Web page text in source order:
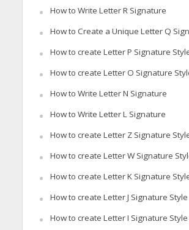
How to Write Letter R Signature
How to Create a Unique Letter Q
How to create Letter P Signature
How to create Letter O Signature
How to Write Letter N Signature
How to Write Letter L Signature
How to create Letter Z Signature
How to create Letter W Signature
How to create Letter K Signature
How to create Letter J Signature Style
How to create Letter I Signature Style